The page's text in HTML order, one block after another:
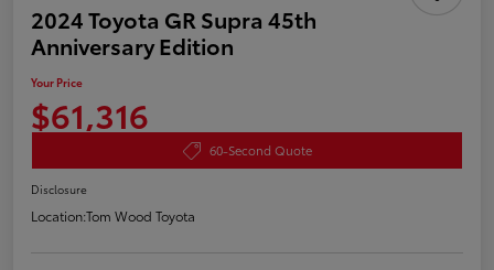
2024 Toyota GR Supra 45th
Anniversary Edition
Your Price
$61,316
60-Second Quote
Disclosure
Location:Tom Wood Toyota